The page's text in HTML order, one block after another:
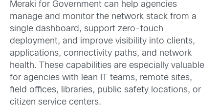
Meraki for Government can help agencies
manage and monitor the network stack from a
single dashboard, support zero-touch
deployment, and improve visibility into clients,
applications, connectivity paths, and network
health. These capabilities are especially valuable
for agencies with lean IT teams, remote sites,
field offices, libraries, public safety locations, or
citizen service centers.